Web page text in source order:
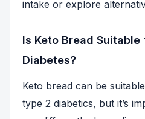
intake or explore
Is Keto Bread
Diabetes?
Keto bread can be
type 2 diabetics, but it’s